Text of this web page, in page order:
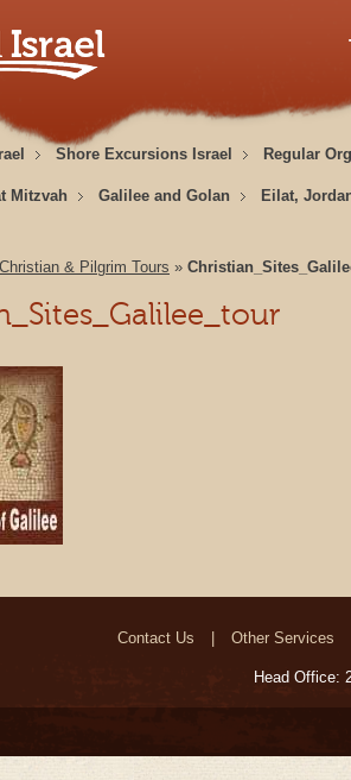
Shore Excursions Israel Regular
Mitzvah Galilee and Golan Eilat,
Christian & Pilgrim Tours »
Contact Us Other Services
Head Office: